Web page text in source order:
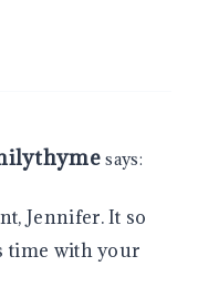
says:
Jennifer. It so
time with your